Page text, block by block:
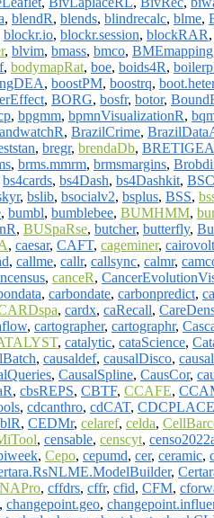
, blendR, blends, blindrecalc, blme,
blockr.io, blockr.session, blockRAR,
, blvim, bmass, bmco, BMEmapping
, bodymapRat, boe, boids4R,
, boostPM, boostrq,
, BORG, bosfr, botor,
, bpgmm, bpmnVisualizationR,
, BrazilCrime,
, bregr, brendaDb, BRETIGEA
, brms.mmrm, brmsmargins,
bs4cards, bs4Dash, bs4Dashkit,
, bslib, bsocialv2, bsplus, BSS,
, bumbl, bumblebee, BUMHMM,
, BUSpaRse, butcher, butterfly,
, caesar, CAFT, cageminer, cairovolt
, callme, callr, callsync, calmr,
, canceR,
, carbondate, carbonpredict,
, cardx, caRecall,
, cartographer, cartographr,
, catalytic, cataScience,
, causaldef, causalDisco,
, CausalSpline, CausCor,
, cbsREPS, CBTF, CCAFE,
, cdcanthro, cdCAT,
, CEDMr, celaref, celda,
, censable, censcyt,
, Cepo, cepumd, cer, ceramic,
,
, cffdrs, cffr, cfid, CFM,
, changepoint.geo,